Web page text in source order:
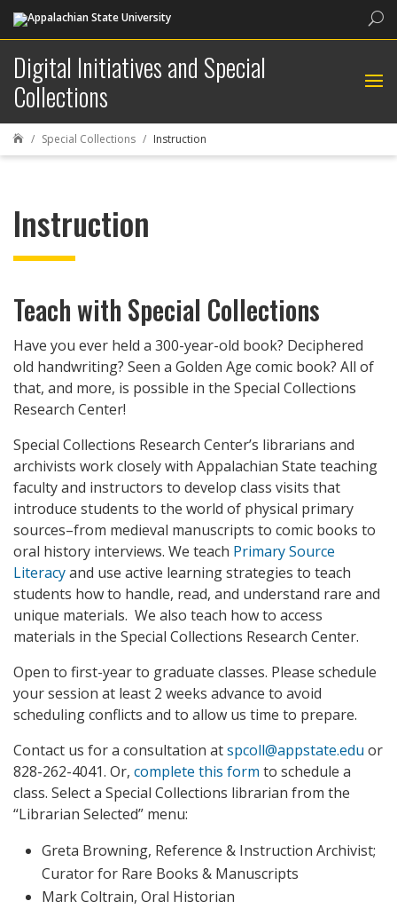
Digital Initiatives and Special
Collections
 Special Collections Instruction
Instruction
Teach with Special Collections
Have you ever held a 300-year-old book? Deciphered
old handwriting? Seen a Golden Age comic book? All of
that, and more, is possible in the Special Collections
Research Center!
Special Collections Research Center’s librarians and
archivists work closely with Appalachian State teaching
faculty and instructors to develop class visits that
introduce students to the world of physical primary
sources–from medieval manuscripts to comic books to
oral history interviews. We teach Primary Source
Literacyand use active learning strategies to teach
students how to handle, read, and understand rare and
unique materials. We also teach how to access
materials in the Special Collections Research Center.
Open to first-year to graduate classes. Please schedule
your session at least 2 weeks advance to avoid
scheduling conflicts and to allow us time to prepare.
Contact us for a consultation atspcoll@appstate.edu or
828-262-4041. Or, complete this form to schedule a
class. Select a Special Collections librarian from the
“Librarian Selected” menu:
Greta Browning, Reference & Instruction Archivist;
Curator for Rare Books & Manuscripts
Mark Coltrain, Oral Historian